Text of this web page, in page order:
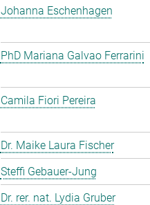
Johanna Eschenhagen
PhD Mariana Galvao Ferrarini
Camila Fiori Pereira
Dr. Maike Laura Fischer
Steffi Gebauer-Jung
Dr. rer. nat. Lydia Gruber